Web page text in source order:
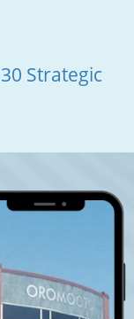
Strategic